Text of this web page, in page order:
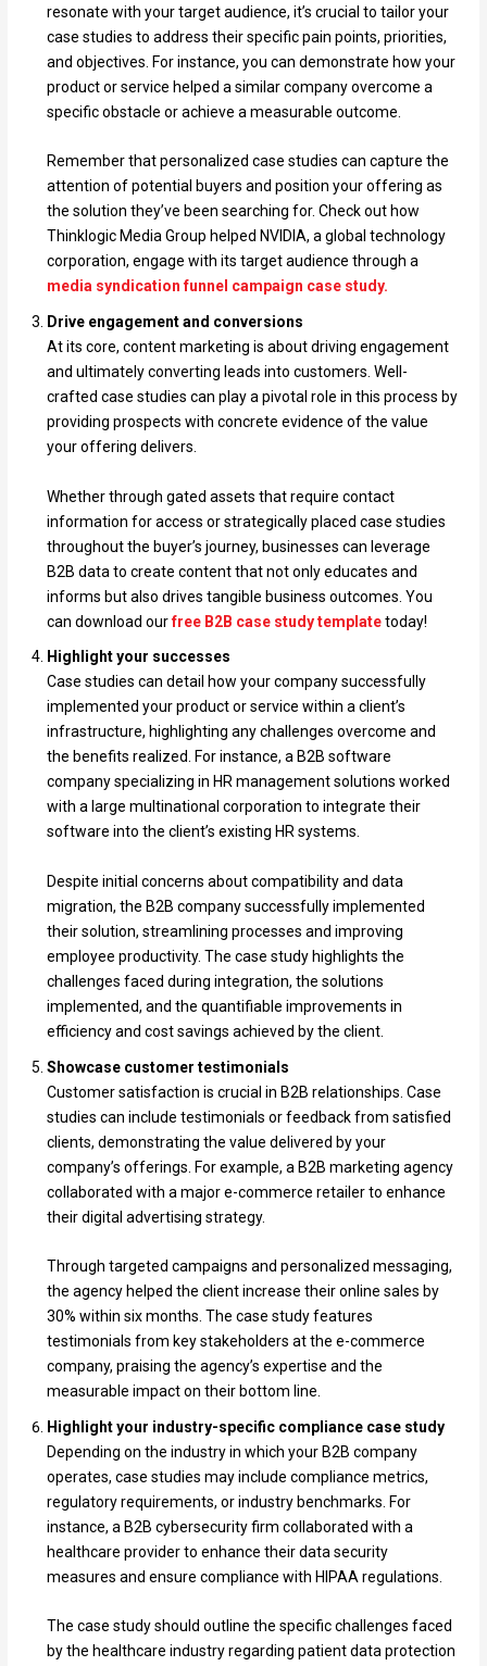
resonate with your target audience, it’s crucial to tailor your
case studies to address their specific pain points, priorities,
and objectives. For instance, you can demonstrate how your
product or service helped a similar company overcome a
specific obstacle or achieve a measurable outcome.
Remember that personalized case studies can capture the
attention of potential buyers and position your offering as
the solution they’ve been searching for. Check out how
Thinklogic Media Group helped NVIDIA, a global technology
corporation, engage with its target audience through a
media syndication funnel campaign case study.
Drive engagement and conversions
At its core, content marketing is about driving engagement
and ultimately converting leads into customers. Well-
crafted case studies can play a pivotal role in this process by
providing prospects with concrete evidence of the value
your offering delivers.
Whether through gated assets that require contact
information for access or strategically placed case studies
throughout the buyer’s journey, businesses can leverage
B2B data to create content that not only educates and
informs but also drives tangible business outcomes. You
can download ourfree B2B case study templatetoday!
Highlight your successes
Case studies can detail how your company successfully
implemented your product or service within a client’s
infrastructure, highlighting any challenges overcome and
the benefits realized. For instance, a B2B software
company specializing in HR management solutions worked
with a large multinational corporation to integrate their
software into the client’s existing HR systems.
Despite initial concerns about compatibility and data
migration, the B2B company successfully implemented
their solution, streamlining processes and improving
employee productivity. The case study highlights the
challenges faced during integration, the solutions
implemented, and the quantifiable improvements in
efficiency and cost savings achieved by the client.
Showcase customer testimonials
Customer satisfaction is crucial in B2B relationships. Case
studies can include testimonials or feedback from satisfied
clients, demonstrating the value delivered by your
company’s offerings. For example, a B2B marketing agency
collaborated with a major e-commerce retailer to enhance
their digital advertising strategy.
Through targeted campaigns and personalized messaging,
the agency helped the client increase their online sales by
30% within six months. The case study features
testimonials from key stakeholders at the e-commerce
company, praising the agency’s expertise and the
measurable impact on their bottom line.
Highlight your industry-specific compliance case study
Depending on the industry in which your B2B company
operates, case studies may include compliance metrics,
regulatory requirements, or industry benchmarks. For
instance, a B2B cybersecurity firm collaborated with a
healthcare provider to enhance their data security
measures and ensure compliance with HIPAA regulations.
The case study should outline the specific challenges faced
by the healthcare industry regarding patient data protection